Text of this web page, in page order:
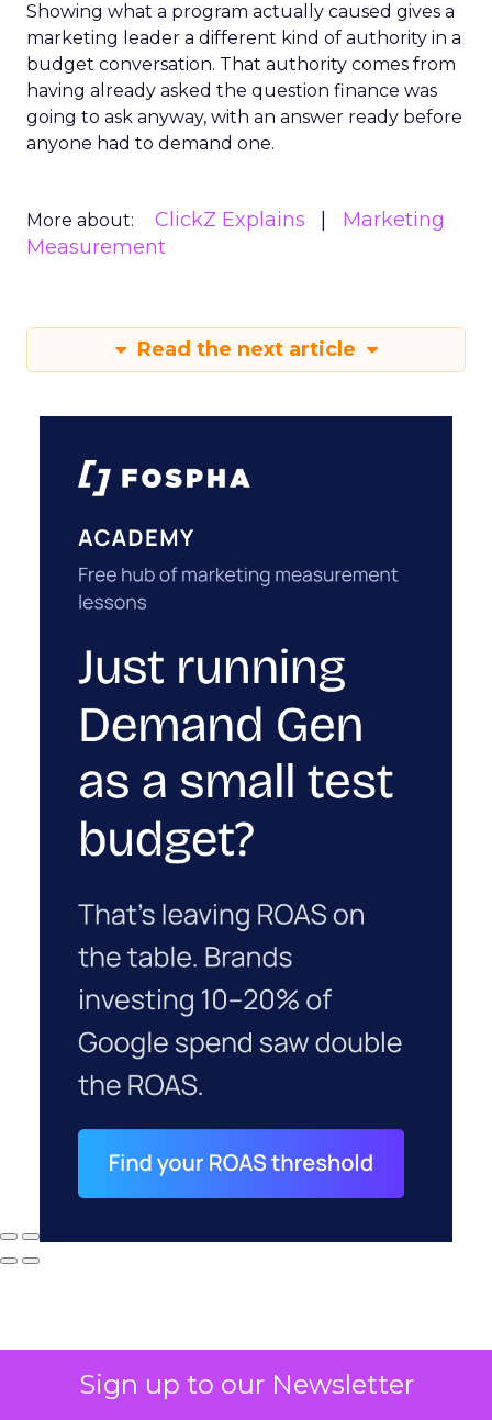
Sign up to our Newsletter
Showing what a program actually caused gives a
marketing leader a different kind of authority in a
budget conversation. That authority comes from
having already asked the question finance was
going to ask anyway, with an answer ready before
anyone had to demand one.
More about: ClickZ Explains
Marketing
Measurement
Read the next article